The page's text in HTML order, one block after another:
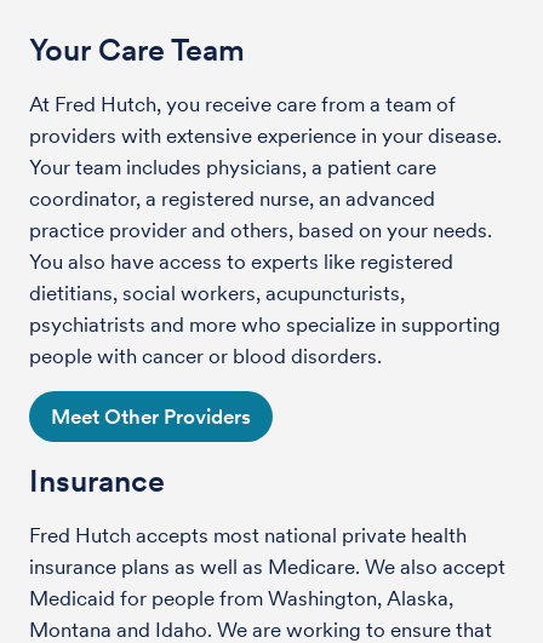
Your Care Team
At Fred Hutch, you receive care from a team of
providers with extensive experience in your disease.
Your team includes physicians, a patient care
coordinator, a registered nurse, an advanced
practice provider and others, based on your needs.
You also have access to experts like registered
dietitians, social workers, acupuncturists,
psychiatrists and more who specialize in supporting
people with cancer or blood disorders.
Meet Other Providers
Insurance
Fred Hutch accepts most national private health
insurance plans as well as Medicare. We also accept
Medicaid for people from Washington, Alaska,
Montana and Idaho. We are working to ensure that